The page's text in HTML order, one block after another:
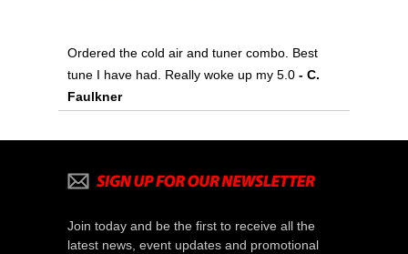
Ordered the cold air and tuner combo. Best
tune I have had. Really woke up my 5.0 - C.
Faulkner
Join today and be the first to receive all the
latest news, event updates and promotional